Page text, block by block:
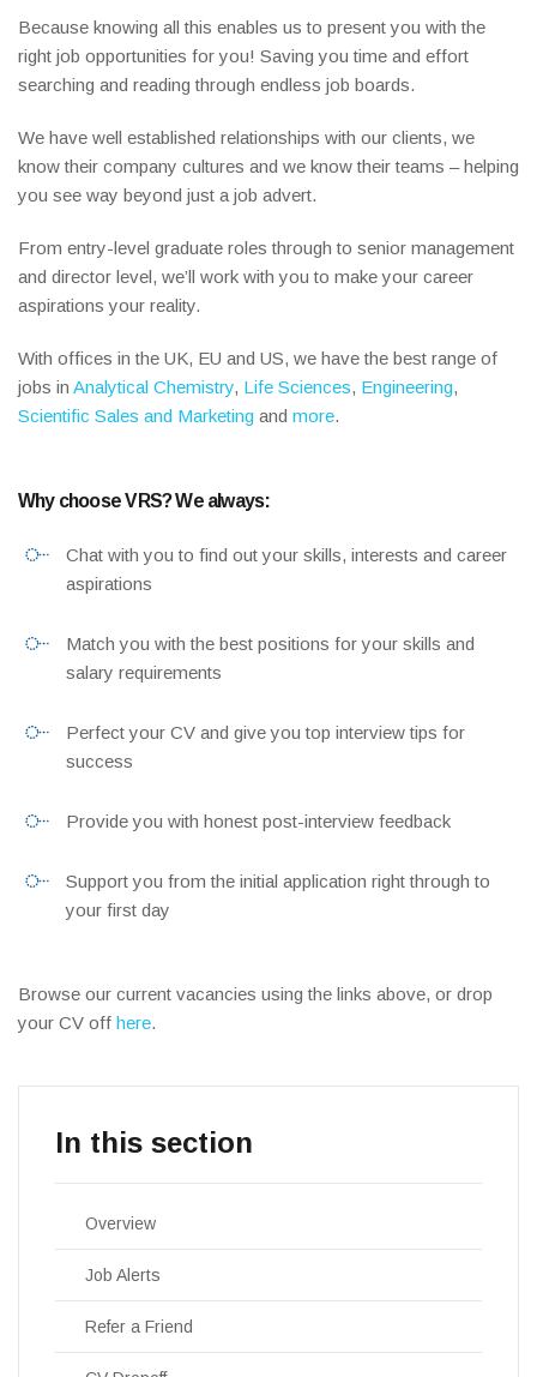
Because knowing all this enables us to present you with the
right job opportunities for you! Saving you time and effort
searching and reading through endless job boards.
We have well established relationships with our clients, we
know their company cultures and we know their teams – helping
you see way beyond just a job advert.
From entry-level graduate roles through to senior management
and director level, we’ll work with you to make your career
aspirations your reality.
With offices in the UK, EU and US, we have the best range of
jobs in Analytical Chemistry, Life Sciences, Engineering,
Scientific Sales and Marketing and more.
Why choose VRS? We always:
Chat with you to find out your skills, interests and career
aspirations
Match you with the best positions for your skills and
salary requirements
Perfect your CV and give you top interview tips for
success
Provide you with honest post-interview feedback
Support you from the initial application right through to
your first day
Browse our current vacancies using the links above, or drop
your CV off here.
Overview
Job Alerts
Refer a Friend